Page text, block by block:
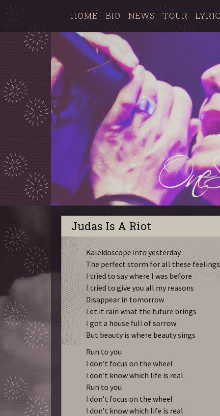
HOME BIO NEWS TOUR
Judas Is A Riot
Kaleidoscope into yesterday
The perfect storm for all these feelings
I tried to say where I was before
I tried to give you all my reasons
Disappear in tomorrow
Let it rain what the future brings
I got a house full of sorrow
But beauty is where beauty sings
Run to you
I don’t focus on the wheel
I don’t know which life is real
Run to you
I don’t focus on the wheel
I don’t know which life is real